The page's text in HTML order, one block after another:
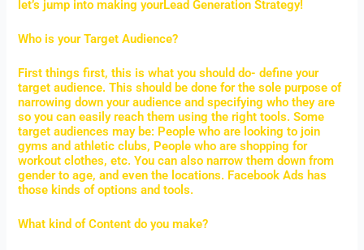
let’s jump into making yourLead Generation Strategy!
Who is your Target Audience?
First things first, this is what you should do- define your
target audience. This should be done for the sole purpose of
narrowing down your audience and specifying who they are
so you can easily reach them using the right tools. Some
target audiences may be: People who are looking to join
gyms and athletic clubs, People who are shopping for
workout clothes, etc. You can also narrow them down from
gender to age, and even the locations. Facebook Ads has
those kinds of options and tools.
What kind of Content do you make?